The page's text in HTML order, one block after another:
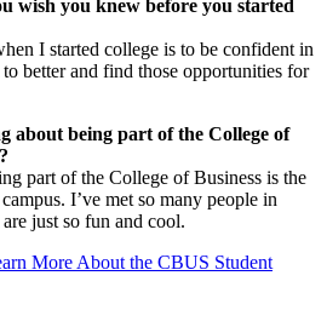
wish you knew before you started
I started college is to be confident in
better and find those opportunities for
about being part of the College of
part of the College of Business is the
I’ve met so many people in
just so fun and cool.
More About the CBUS Student